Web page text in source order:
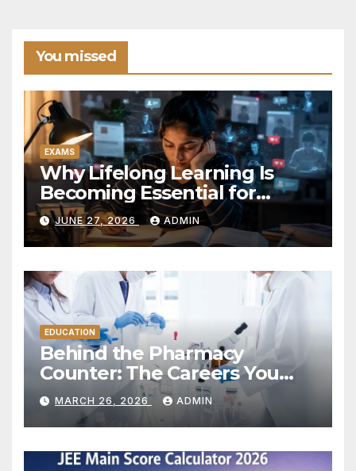
You missed
EXAMS
Why Lifelong Learning Is
Becoming Essential for
Career Success in the
Modern World
JUNE 27, 2026 ADMIN
EDUCATION
Behind the Pharmacy
Counter: The Careers You
Don’t Always See
MARCH 26, 2026 ADMIN